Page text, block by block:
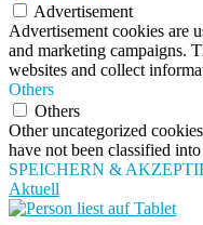
Advertisement
Advertisement cookies are
and marketing campaigns.
websites and collect
Others
Others
Other uncategorized
have not been classified
SPEICHERN &
Aktuell